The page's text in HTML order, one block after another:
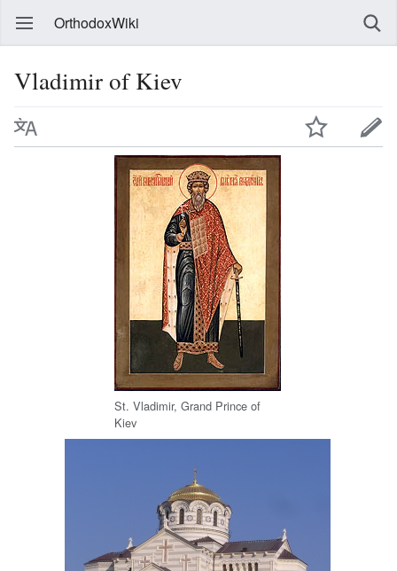
OrthodoxWiki
Vladimir of Kiev
St. Vladimir, Grand Prince of
Kiev